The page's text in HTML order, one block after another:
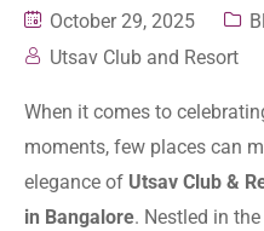
October 29, 2025
Utsav Club and Resort
When it comes to
moments, few places can
elegance of Utsav Club &
in Bangalore. Nestled in